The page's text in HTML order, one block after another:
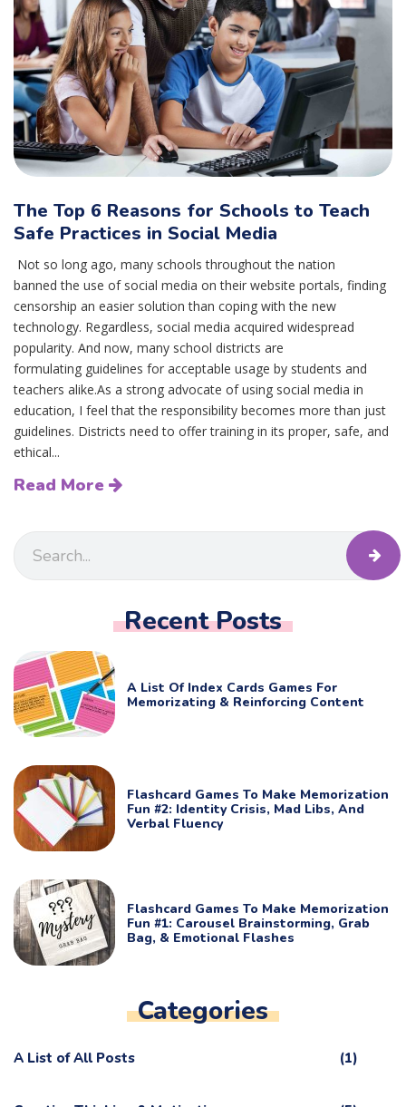
The Top 6 Reasons for Schools to Teach
Safe Practices in Social Media
Not so long ago, many schools throughout the nation
banned the use of social media on their website portals, finding
censorship an easier solution than coping with the new
technology. Regardless, social media acquired widespread
popularity. And now, many school districts are
formulating guidelines for acceptable usage by students and
teachers alike.As a strong advocate of using social media in
education, I feel that the responsibility becomes more than just
guidelines. Districts need to offer training in its proper, safe, and
ethical...
Read More
Recent Posts
A List Of Index Cards Games For
Memorizating & Reinforcing Content
Flashcard Games To Make Memorization
Fun #2: Identity Crisis, Mad Libs, And
Verbal Fluency
Flashcard Games To Make Memorization
Fun #1: Carousel Brainstorming, Grab
Bag, & Emotional Flashes
Categories
A List of All Posts (1)